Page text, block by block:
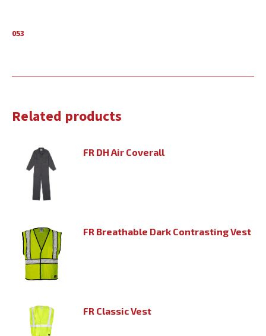
053
Related products
FR DH Air Coverall
FR Breathable Dark Contrasting Vest
FR Classic Vest